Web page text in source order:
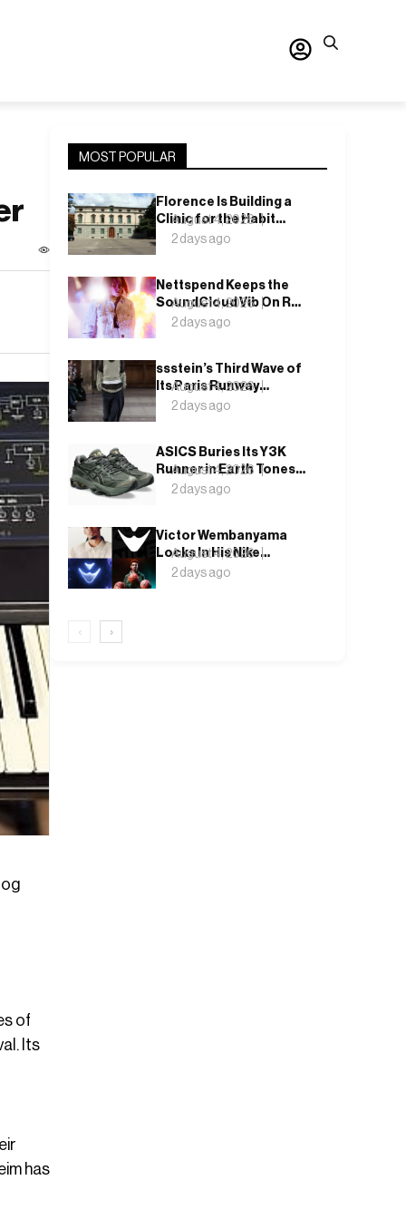
of
Its
has
MOST POPULAR
Florence Is Building a
Clinic for the Habit
Nobody Wants to Name
August 4, 2026
2 days ago
Nettspend Keeps the
SoundCloud Vib On Run
With “Y WOULD I
August 4, 2026
2 days ago
ssstein’s Third Wave of
Its Paris Runway
Season Lands This
August 4, 2026
2 days ago
ASICS Buries Its Y3K
Runner in Earth Tones
for the GEL-KINETIC
August 4, 2026
2 days ago
Victor Wembanyama
Locks In His Nike
Future, and the Wemby 1
August 4, 2026
2 days ago
‹ ›